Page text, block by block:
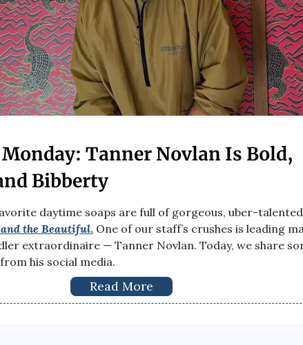
Tanner Novlan Is Bold,
Bibberty
daytime soaps are full of gorgeous, uber-
and the Beautiful. One of our staff’s crushes is leading
extraordinaire — Tanner Novlan. Today, we share
his social media.
Read More